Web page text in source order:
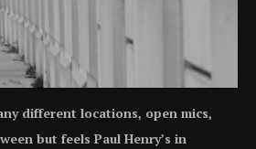
different locations, open mics,
but feels Paul Henry’s in